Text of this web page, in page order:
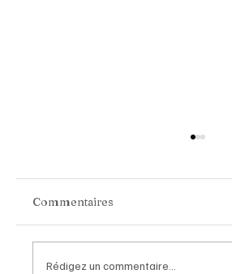
Commentaires
Rédigez un commentaire...